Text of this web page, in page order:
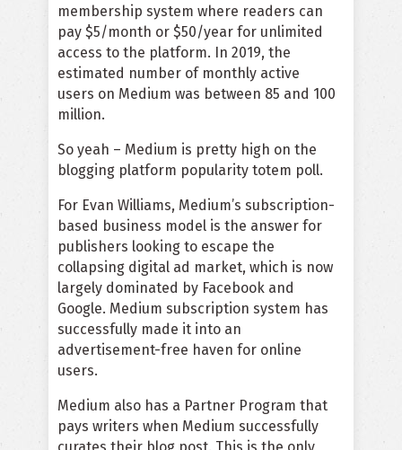
membership system where readers can
pay $5/month or $50/year for unlimited
access to the platform. In 2019, the
estimated number of monthly active
users on Medium was between 85 and 100
million.
So yeah – Medium is pretty high on the
blogging platform popularity totem poll.
For Evan Williams, Medium’s subscription-
based business model is the answer for
publishers looking to escape the
collapsing digital ad market, which is now
largely dominated by Facebook and
Google. Medium subscription system has
successfully made it into an
advertisement-free haven for online
users.
Medium also has a Partner Program that
pays writers when Medium successfully